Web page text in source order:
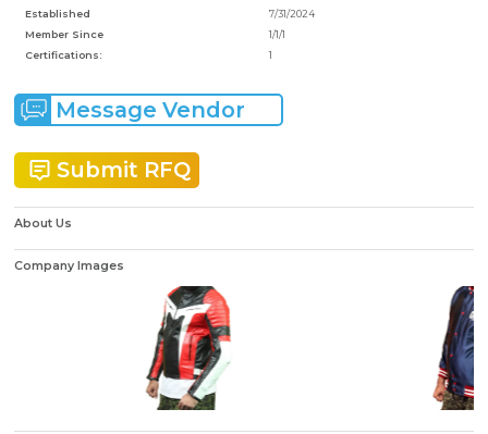
Established
7/31/2024
Member Since
1/1/1
Certifications:
1
Message Vendor
Submit RFQ
About Us
Company Images